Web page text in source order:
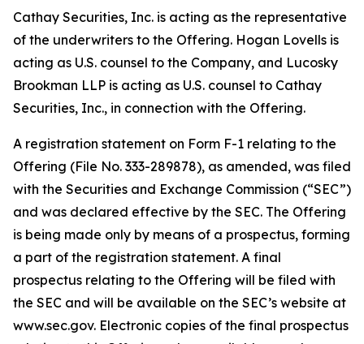
Cathay Securities, Inc. is acting as the representative
of the underwriters to the Offering. Hogan Lovells is
acting as U.S. counsel to the Company, and Lucosky
Brookman LLP is acting as U.S. counsel to Cathay
Securities, Inc., in connection with the Offering.
A registration statement on Form F-1 relating to the
Offering (File No. 333-289878), as amended, was filed
with the Securities and Exchange Commission (“SEC”)
and was declared effective by the SEC. The Offering
is being made only by means of a prospectus, forming
a part of the registration statement. A final
prospectus relating to the Offering will be filed with
the SEC and will be available on the SEC’s website at
www.sec.gov. Electronic copies of the final prospectus